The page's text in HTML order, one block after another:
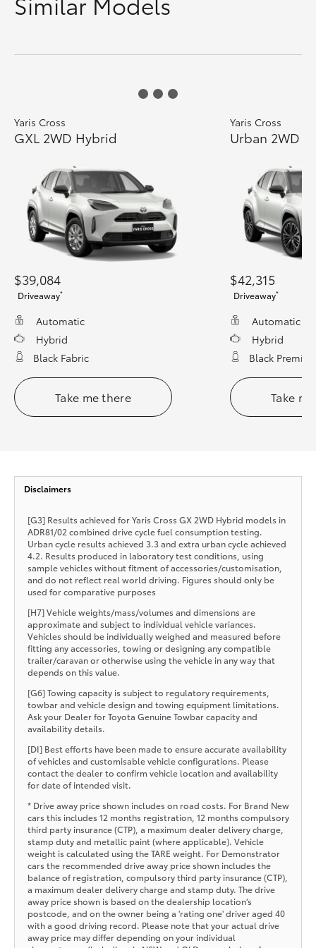
Yaris Cross
GXL 2WD Hybrid
$39,084
Driveaway*
Automatic
Hybrid
Black Fabric
Take me there
Yaris Cross
Urban 2WD
$42,315
Driveaway*
Automatic
Hybrid
Black
Take
Disclaimers
[G3] Results achieved for Yaris Cross GX 2WD Hybrid models in
ADR81/02 combined drive cycle fuel consumption testing.
Urban cycle results achieved 3.3 and extra urban cycle achieved
4.2. Results produced in laboratory test conditions, using
sample vehicles without fitment of accessories/customisation,
and do not reflect real world driving. Figures should only be
used for comparative purposes
[H7] Vehicle weights/mass/volumes and dimensions are
approximate and subject to individual vehicle variances.
Vehicles should be individually weighed and measured before
fitting any accessories, towing or designing any compatible
trailer/caravan or otherwise using the vehicle in any way that
depends on this value.
[G6] Towing capacity is subject to regulatory requirements,
towbar and vehicle design and towing equipment limitations.
Ask your Dealer for Toyota Genuine Towbar capacity and
availability details.
[DI] Best efforts have been made to ensure accurate availability
of vehicles and customisable vehicle configurations. Please
contact the dealer to confirm vehicle location and availability
for date of intended visit.
* Drive away price shown includes on road costs. For Brand New
cars this includes 12 months registration, 12 months compulsory
third party insurance (CTP), a maximum dealer delivery charge,
stamp duty and metallic paint (where applicable). Vehicle
weight is calculated using the TARE weight. For Demonstrator
cars the recommended drive away price shown includes the
balance of registration, compulsory third party insurance (CTP),
a maximum dealer delivery charge and stamp duty. The drive
away price shown is based on the dealership location’s
postcode, and on the owner being a 'rating one' driver aged 40
with a good driving record. Please note that your actual drive
away price may differ depending on your individual